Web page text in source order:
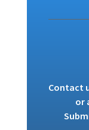
Contact
or